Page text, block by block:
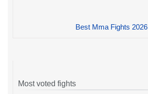
Best Mma Fights 2026
Most voted fights